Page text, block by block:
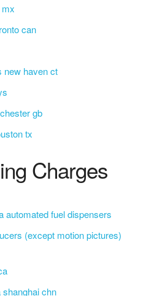
can
new haven ct
gb
tx
Charges
automated fuel dispensers
(except motion pictures)
chn